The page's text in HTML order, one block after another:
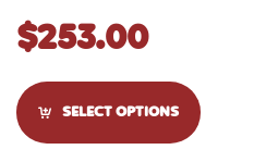
$253.00
SELECT OPTIONS